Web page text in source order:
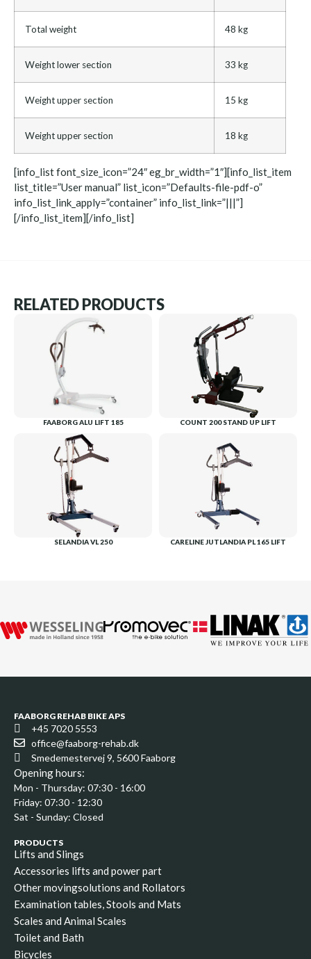
Total weight 48 kg
Weight lower section 33 kg
Weight upper section 15 kg
Weight upper section 18 kg
[info_list font_size_icon=”24″ eg_br_width=”1″][info_list_item
list_title=”User manual” list_icon=”Defaults-file-pdf-o”
info_list_link_apply=”container” info_list_link=”|||”]
[/info_list_item][/info_list]
RELATED PRODUCTS
FAABORG ALU LIFT 185 COUNT 200 STAND UP LIFT
SELANDIA VL 250 CARELINE JUTLANDIA PL 165 LIFT
FAABORG REHAB BIKE APS
+45 7020 5553
office@faaborg-rehab.dk
Smedemestervej 9, 5600 Faaborg
Opening hours:
Mon - Thursday: 07:30 - 16:00
Friday: 07:30 - 12:30
Sat - Sunday: Closed
PRODUCTS
Lifts and Slings
Accessories lifts and power part
Other movingsolutions and Rollators
Examination tables, Stools and Mats
Scales and Animal Scales
Toilet and Bath
Bicycles